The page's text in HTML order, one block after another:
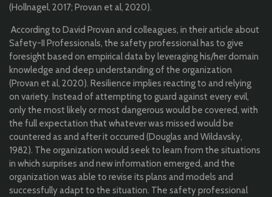
(Hollnagel, 2017; Provan et al, 2020).
According to David Provan and colleagues, in their article about
Safety-II Professionals, the safety professional has to give
foresight based on empirical data by leveraging his/her domain
knowledge and deep understanding of the organization
(Provan et al, 2020). Resilience implies reacting to and relying
on variety. Instead of attempting to guard against every evil,
only the most likely or most dangerous would be covered, with
the full expectation that whatever was missed would be
countered as and after it occurred (Douglas and Wildavsky,
1982). The organization would seek to learn from the situations
in which surprises and new information emerged, and the
organization was able to revise its plans and models and
successfully adapt to the situation. The safety professional